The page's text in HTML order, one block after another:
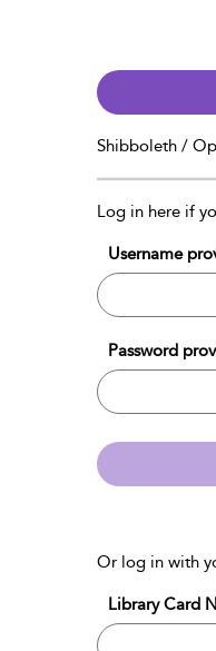
Shibboleth /
Log in here if
Username
Password
Or log in with
Library Card